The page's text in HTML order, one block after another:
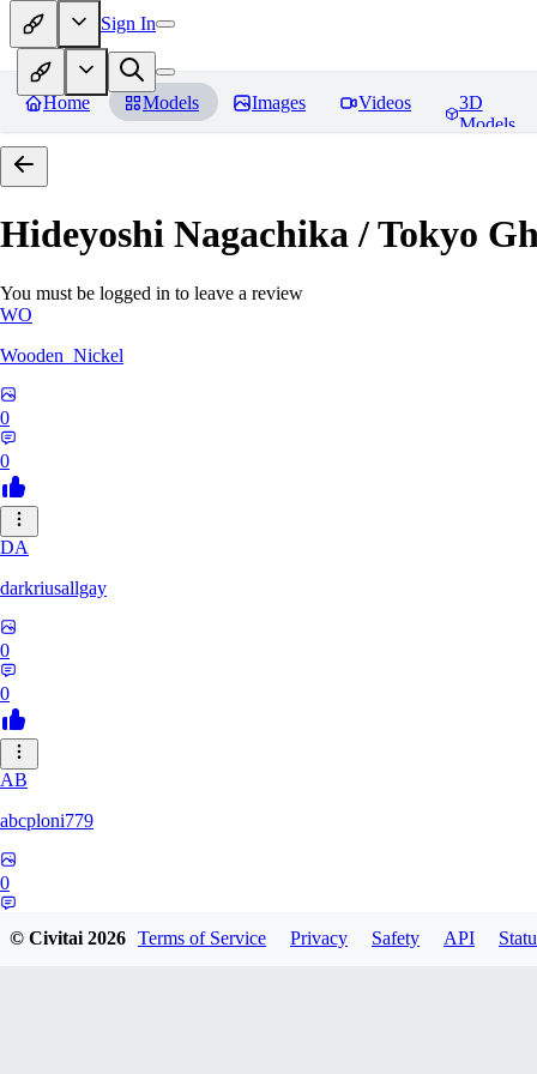
Sign In
Home Models Images Videos
3D
Models
Hideyoshi Nagachika / Tokyo
You must be logged in to leave a review
WO
Wooden_Nickel
0
0
DA
darkriusallgay
0
0
AB
abcploni779
0
© Civitai2026 Terms of Service Privacy Safety API